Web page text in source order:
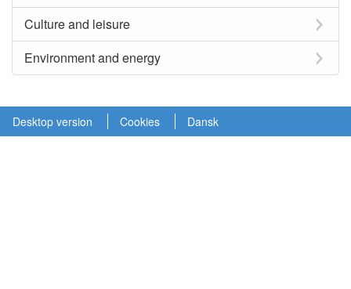
Culture and leisure
Environment and energy
Desktop version Cookies Dansk